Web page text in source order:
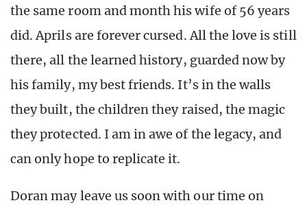
the same room and month his wife of 56 years
did. Aprils are forever cursed. All the love is still
there, all the learned history, guarded now by
his family, my best friends. It’s in the walls
they built, the children they raised, the magic
they protected. I am in awe of the legacy, and
can only hope to replicate it.
Doran may leave us soon with our time on